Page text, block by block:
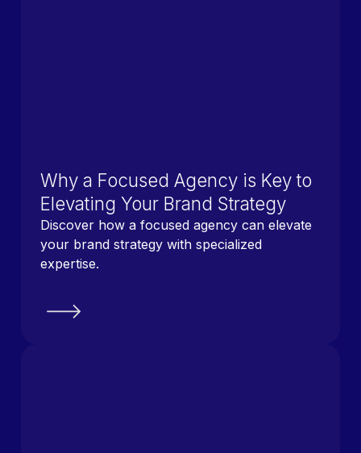
Why a Focused Agency is Key to
Elevating Your Brand Strategy
Discover how a focused agency can elevate
your brand strategy with specialized
expertise.